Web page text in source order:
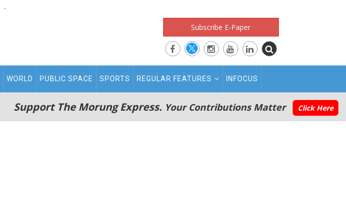
.
Subscribe E-Paper
WORLD PUBLIC SPACE SPORTS REGULAR FEATURES INFOCUS
Support The Morung Express. Your Contributions Matter Click Here